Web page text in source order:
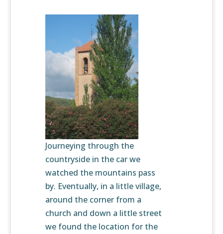
Journeying through the
countryside in the car we
watched the mountains pass
by. Eventually, in a little village,
around the corner from a
church and down a little street
we found the location for the